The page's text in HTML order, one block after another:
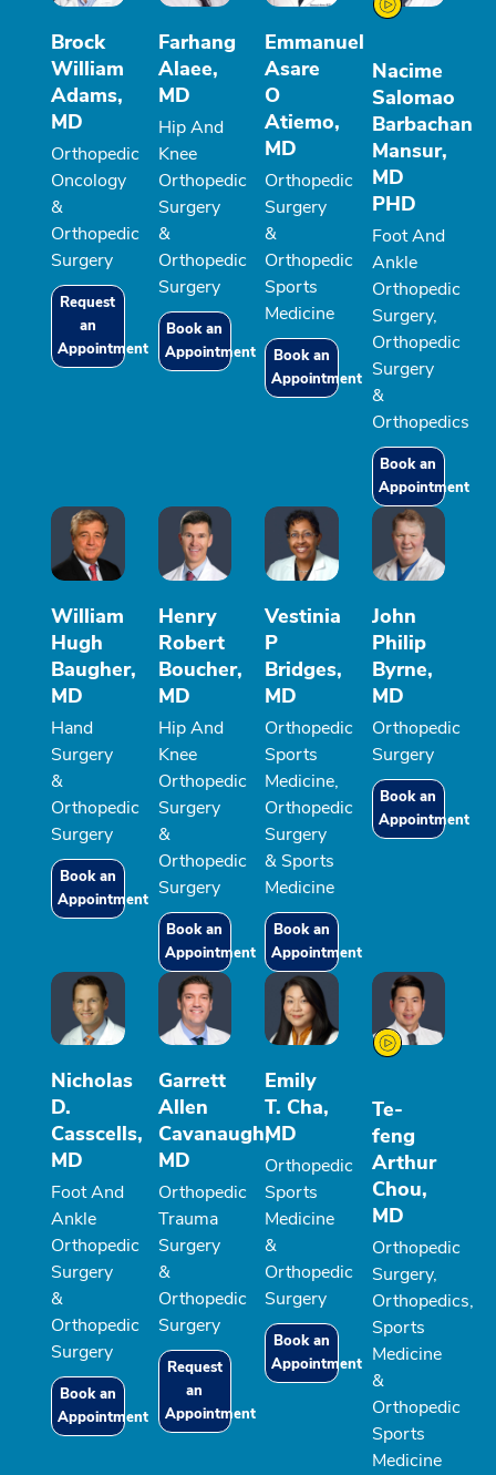
Brock
William
Adams,
MD
Orthopedic
Oncology
&
Orthopedic
Surgery
Request
an
Appointment
Farhang
Alaee,
MD
Hip And
Knee
Orthopedic
Surgery
&
Orthopedic
Surgery
Book an
Appointment
Emmanuel
Asare
O
Atiemo,
MD
Orthopedic
Surgery
&
Orthopedic
Sports
Medicine
Book an
Appointment
Nacime
Salomao
Barbachan
Mansur,
MD
PHD
Foot And
Ankle
Orthopedic
Surgery,
Orthopedic
Surgery
&
Orthopedics
Book an
Appointment
William
Hugh
Baugher,
MD
Hand
Surgery
&
Orthopedic
Surgery
Book an
Appointment
Henry
Robert
Boucher,
MD
Hip And
Knee
Orthopedic
Surgery
&
Orthopedic
Surgery
Book an
Appointment
Vestinia
P
Bridges,
MD
Orthopedic
Sports
Medicine,
Orthopedic
Surgery
& Sports
Medicine
Book an
Appointment
John
Philip
Byrne,
MD
Orthopedic
Surgery
Book an
Appointment
Nicholas
D.
Casscells,
MD
Foot And
Ankle
Orthopedic
Surgery
&
Orthopedic
Surgery
Book an
Appointment
Garrett
Allen
Cavanaugh,
MD
Orthopedic
Trauma
Surgery
&
Orthopedic
Surgery
Request
an
Appointment
Emily
T. Cha,
MD
Orthopedic
Sports
Medicine
&
Orthopedic
Surgery
Book an
Appointment
Te-
feng
Arthur
Chou,
MD
Orthopedic
Surgery,
Orthopedics,
Sports
Medicine
&
Orthopedic
Sports
Medicine